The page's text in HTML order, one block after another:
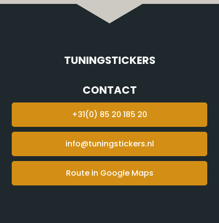
TUNINGSTICKERS
CONTACT
+31(0) 85 20 185 20
info@tuningstickers.nl
Route in Google Maps